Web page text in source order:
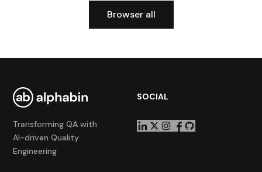
Browser all
Transforming QA with
AI-driven Quality
Engineering
SOCIAL